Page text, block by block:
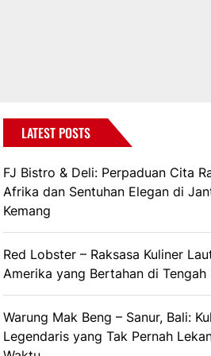
LATEST POSTS
FJ Bistro & Deli: Perpaduan Cita
Afrika dan Sentuhan Elegan di
Kemang
Red Lobster – Raksasa Kuliner
Amerika yang Bertahan di Tengah
Warung Mak Beng – Sanur, Bali:
Legendaris yang Tak Pernah